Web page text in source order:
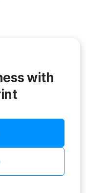
with